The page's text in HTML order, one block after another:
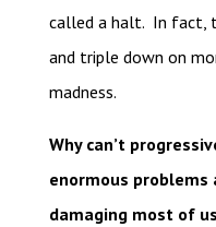
called a halt. In fact,
and triple down on
madness.
Why can’t
enormous problems
damaging most of